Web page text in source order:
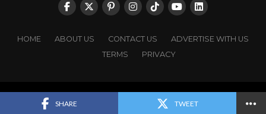
SHARE TWEET
Cursor’s $2 billion in annualized revenue and enterprise
reach across more than half of Fortune 500 companies
HOME ABOUT US CONTACT US
ADVERTISE WITH US
TERMS
PRIVACY
Copyright © TESLARATI. All rights reserved.